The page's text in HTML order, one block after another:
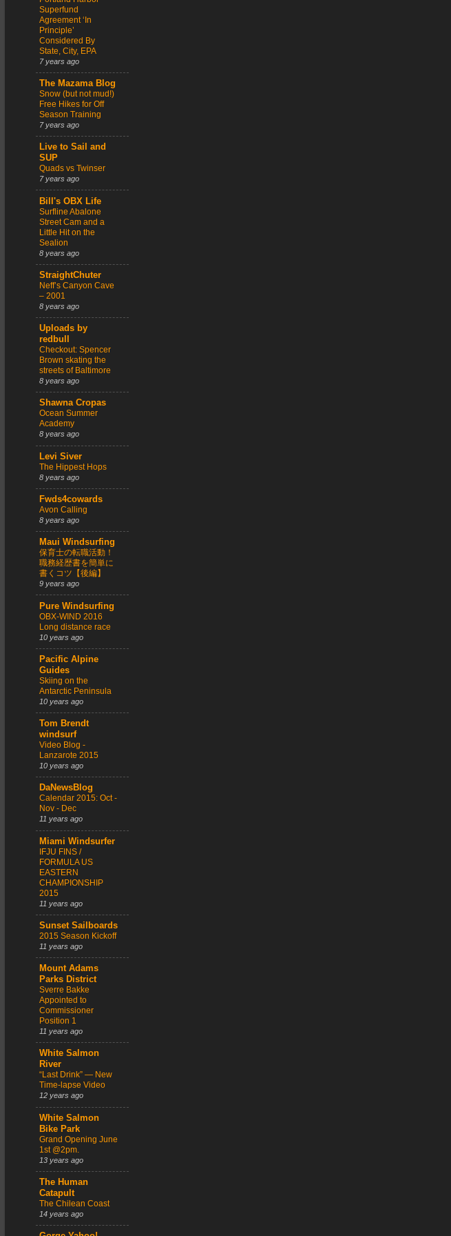
Superfund
Agreement ‘In
Principle’
Considered By
State, City, EPA
7 years ago
The Mazama Blog
Snow (but not mud!)
Free Hikes for Off
Season Training
7 years ago
Live to Sail and
SUP
Quads vs Twinser
7 years ago
Bill's OBX Life
Surfline Abalone
Street Cam and a
Little Hit on the
Sealion
8 years ago
StraightChuter
Neff’s Canyon Cave
– 2001
8 years ago
Uploads by
redbull
Checkout: Spencer
Brown skating the
streets of Baltimore
8 years ago
Shawna Cropas
Ocean Summer
Academy
8 years ago
Levi Siver
The Hippest Hops
8 years ago
Fwds4cowards
Avon Calling
8 years ago
Maui Windsurfing
保育士の転職活動！
職務経歴書を簡単に
書くコツ【後編】
9 years ago
Pure Windsurfing
OBX-WIND 2016
Long distance race
10 years ago
Pacific Alpine
Guides
Skiing on the
Antarctic Peninsula
10 years ago
Tom Brendt
windsurf
Video Blog -
Lanzarote 2015
10 years ago
DaNewsBlog
Calendar 2015: Oct -
Nov - Dec
11 years ago
Miami Windsurfer
IFJU FINS /
FORMULA US
EASTERN
CHAMPIONSHIP
2015
11 years ago
Sunset Sailboards
2015 Season Kickoff
11 years ago
Mount Adams
Parks District
Sverre Bakke
Appointed to
Commissioner
Position 1
11 years ago
White Salmon
River
“Last Drink” — New
Time-lapse Video
12 years ago
White Salmon
Bike Park
Grand Opening June
1st @2pm.
13 years ago
The Human
Catapult
The Chilean Coast
14 years ago